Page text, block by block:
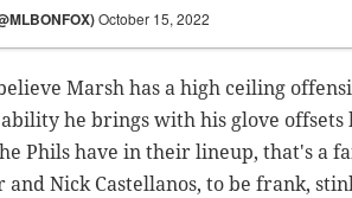
October 15, 2022
Marsh has a high ceiling
ability he brings with his glove
Phils have in their lineup, that's a
and Nick Castellanos, to be frank,